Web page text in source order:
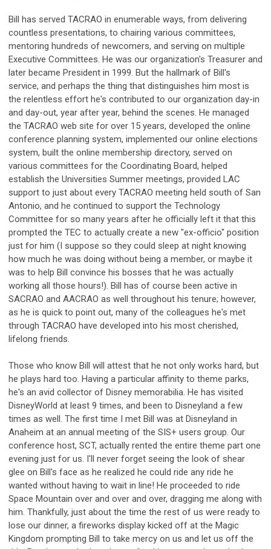
Bill has served TACRAO in enumerable ways, from delivering
countless presentations, to chairing various committees,
mentoring hundreds of newcomers, and serving on multiple
Executive Committees. He was our organization's Treasurer and
later became President in 1999. But the hallmark of Bill's
service, and perhaps the thing that distinguishes him most is
the relentless effort he's contributed to our organization day-in
and day-out, year after year, behind the scenes. He managed
the TACRAO web site for over 15 years, developed the online
conference planning system, implemented our online elections
system, built the online membership directory, served on
various committees for the Coordinating Board, helped
establish the Universities Summer meetings, provided LAC
support to just about every TACRAO meeting held south of San
Antonio, and he continued to support the Technology
Committee for so many years after he officially left it that this
prompted the TEC to actually create a new "ex-officio" position
just for him (I suppose so they could sleep at night knowing
how much he was doing without being a member, or maybe it
was to help Bill convince his bosses that he was actually
working all those hours!). Bill has of course been active in
SACRAO and AACRAO as well throughout his tenure; however,
as he is quick to point out, many of the colleagues he's met
through TACRAO have developed into his most cherished,
lifelong friends.
Those who know Bill will attest that he not only works hard, but
he plays hard too. Having a particular affinity to theme parks,
he's an avid collector of Disney memorabilia. He has visited
DisneyWorld at least 9 times, and been to Disneyland a few
times as well. The first time I met Bill was at Disneyland in
Anaheim at an annual meeting of the SIS+ users group. Our
conference host, SCT, actually rented the entire theme part one
evening just for us. I'll never forget seeing the look of shear
glee on Bill's face as he realized he could ride any ride he
wanted without having to wait in line! He proceeded to ride
Space Mountain over and over and over, dragging me along with
him. Thankfully, just about the time the rest of us were ready to
lose our dinner, a fireworks display kicked off at the Magic
Kingdom prompting Bill to take mercy on us and let us off the